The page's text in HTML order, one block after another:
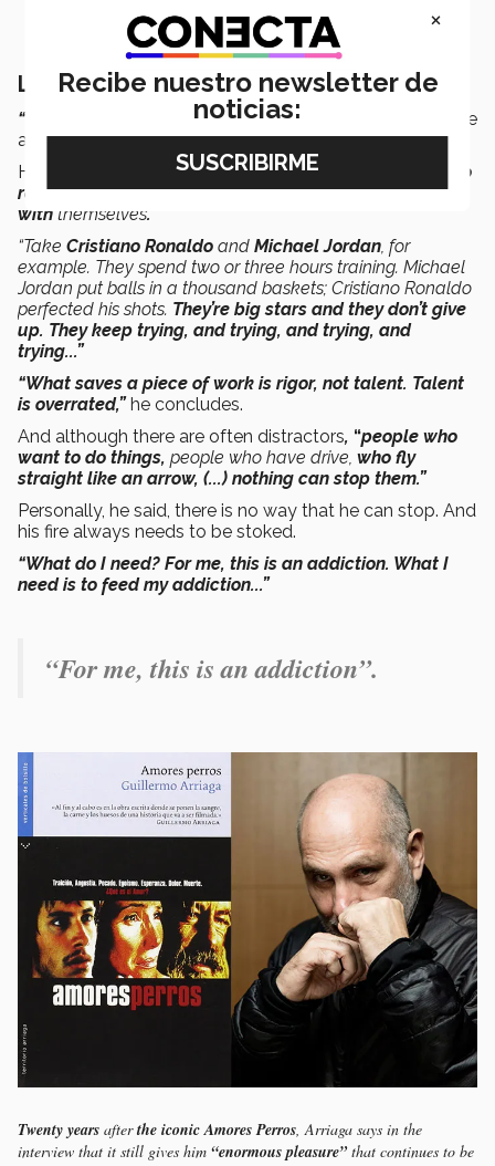
Literature à la Cristiano Ronaldo
“Don’t judge. Polish,”
says Arriaga about how to improve
a text.
He was able to learn something from sport
: “Those who
reach the highest levels are those who are most strict
with themselves.”
“Take Cristiano Ronaldo and Michael Jordan, for
example. They spend two or three hours training. Michael
Jordan put balls in a thousand baskets; Cristiano Ronaldo
perfected his shots. They’re big stars and they don’t give
up. They keep trying, and trying, and trying, and
trying...”
“What saves a piece of work is rigor, not talent. Talent
is overrated,”he concludes.
And although there are often distractors, “people who
want to do things, people who have drive, who fly
straight like an arrow, (...) nothing can stop them.”
Personally, he said, there is no way that he can stop. And
his fire always needs to be stoked.
“What do I need? For me, this is an addiction. What I
need is to feed my addiction...”
“For me, this is an addiction”.
Twenty years afterthe iconic Amores Perros, Arriaga says in the
interview that it still gives him “enormous pleasure”that continues to be
×
Recibe nuestro newsletter de
noticias: